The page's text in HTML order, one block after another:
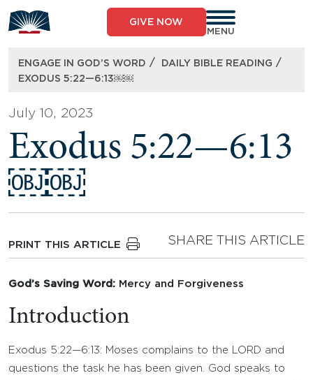
to
content
GIVE NOW
MENU
ENGAGE IN GOD’S WORD / DAILY BIBLE READING /
EXODUS 5:22—6:13￼￼
July 10, 2023
Exodus 5:22—6:13
￼￼
PRINT THIS ARTICLE SHARE THIS ARTICLE
God’s Saving Word: Mercy and Forgiveness
Introduction
Exodus 5:22—6:13: Moses complains to the LORD and
questions the task he has been given. God speaks to